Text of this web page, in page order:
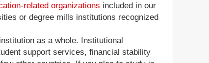
related organizations included in our
or degree mills institutions recognized
as a whole. Institutional
support services, financial stability